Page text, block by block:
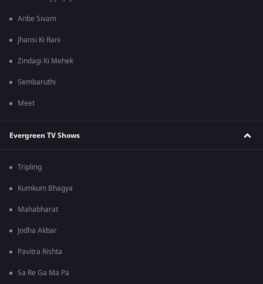
Anbe Sivam
Jhansi Ki Rani
Zindagi Ki Mehek
Sembaruthi
Meet
Evergreen TV Shows
Tripling
Kumkum Bhagya
Mahabharat
Jodha Akbar
Pavitra Rishta
Sa Re Ga Ma Pa